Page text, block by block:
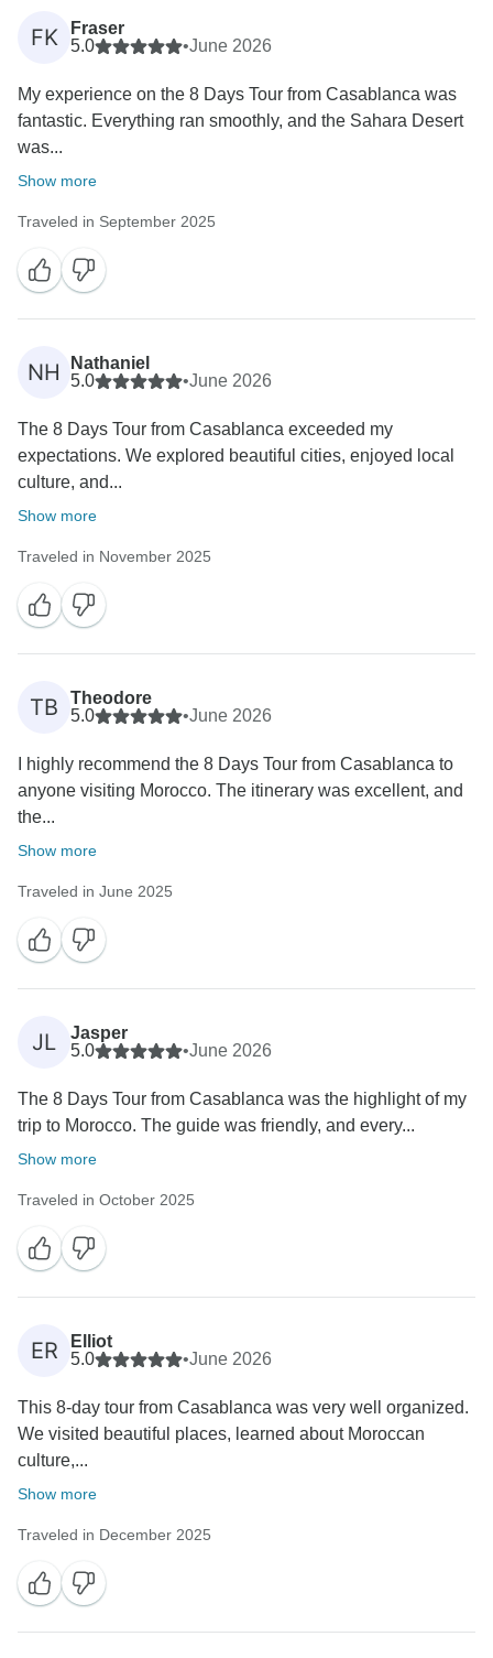
FK
Fraser
5.0
•June 2026
My experience on the 8 Days Tour from Casablanca was
fantastic. Everything ran smoothly, and the Sahara Desert
was...
Show more
Traveled in September 2025
NH
Nathaniel
5.0
•June 2026
The 8 Days Tour from Casablanca exceeded my
expectations. We explored beautiful cities, enjoyed local
culture, and...
Show more
Traveled in November 2025
TB
Theodore
5.0
•June 2026
I highly recommend the 8 Days Tour from Casablanca to
anyone visiting Morocco. The itinerary was excellent, and
the...
Show more
Traveled in June 2025
JL
Jasper
5.0
•June 2026
The 8 Days Tour from Casablanca was the highlight of my
trip to Morocco. The guide was friendly, and every...
Show more
Traveled in October 2025
ER
Elliot
5.0
•June 2026
This 8-day tour from Casablanca was very well organized.
We visited beautiful places, learned about Moroccan
culture,...
Show more
Traveled in December 2025